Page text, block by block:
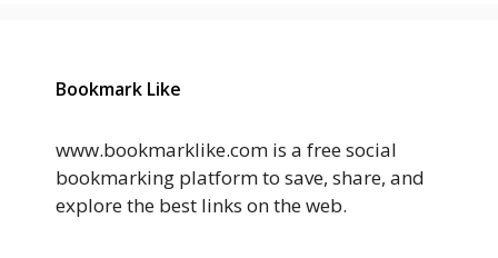
Bookmark Like
www.bookmarklike.com is a free social
bookmarking platform to save, share, and
explore the best links on the web.